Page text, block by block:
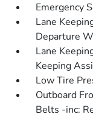
Emergency
Lane
Departure
Lane
Keeping
Low Tire
Outboard
Belts -inc: